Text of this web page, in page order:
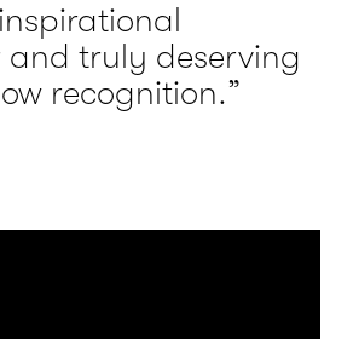
and truly deserving
recognition.”